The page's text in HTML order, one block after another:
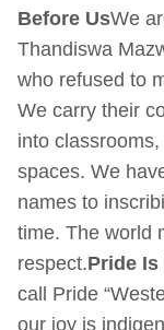
Before UsWe
Thandiswa
who refused to
We carry their
into
spaces. We
names to
time. The world
respect.Pride Is
call Pride
our joy is